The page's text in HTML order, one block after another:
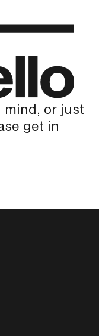
mind, or just
get in